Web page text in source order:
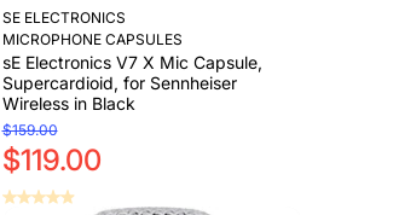
SE ELECTRONICS
MICROPHONE CAPSULES
sE Electronics V7 X Mic Capsule,
Supercardioid, for Sennheiser
Wireless in Black
$159.00
$119.00